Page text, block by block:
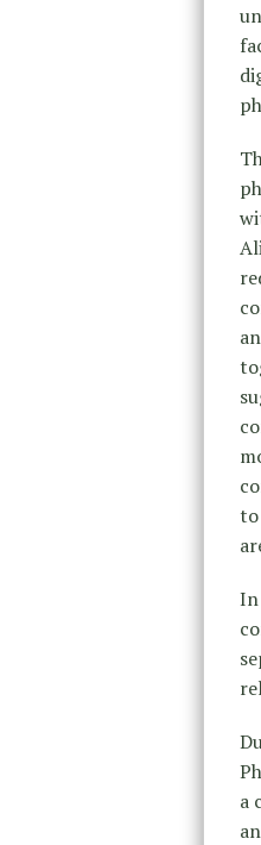
to
In
a